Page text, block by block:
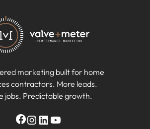
marketing built for home
contractors. More leads.
jobs. Predictable growth.